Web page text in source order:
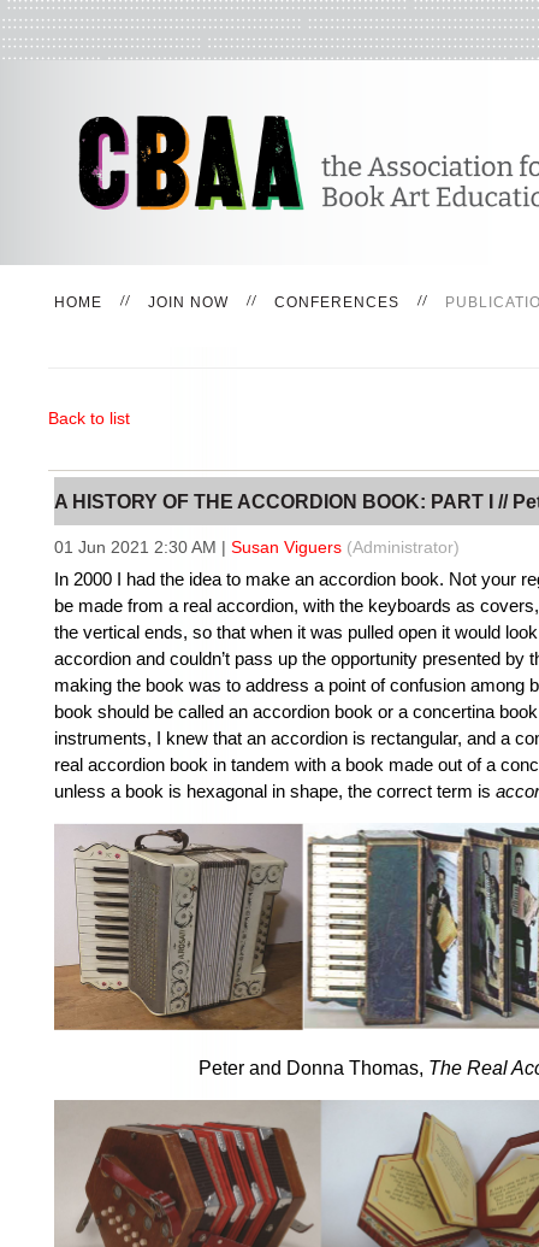
HOME JOIN NOW CONFERENCES
Back to list
A HISTORY OF THE ACCORDION BOOK: PART I //
01 Jun 2021 2:30 AM | Susan Viguers (Administrator)
In 2000 I had the idea to make an accordion book. Not your
be made from a real accordion, with the keyboards as
the vertical ends, so that when it was pulled open it would
accordion and couldn’t pass up the opportunity presented by
making the book was to address a point of confusion among
book should be called an accordion book or a concertina
instruments, I knew that an accordion is rectangular, and a
real accordion book in tandem with a book made out of a
unless a book is hexagonal in shape, the correct term is
Peter and Donna Thomas, The Real